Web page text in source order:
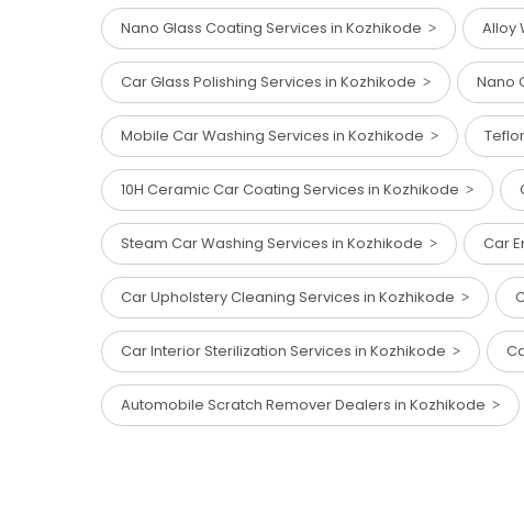
Nano Glass Coating Services in Kozhikode Alloy
Car Glass Polishing Services in Kozhikode Nano
Mobile Car Washing Services in Kozhikode
10H Ceramic Car Coating Services in Kozhikode
Steam Car Washing Services in Kozhikode Car
Car Upholstery Cleaning Services in Kozhikode
Car Interior Sterilization Services in Kozhikode
Automobile Scratch Remover Dealers in Kozhikode